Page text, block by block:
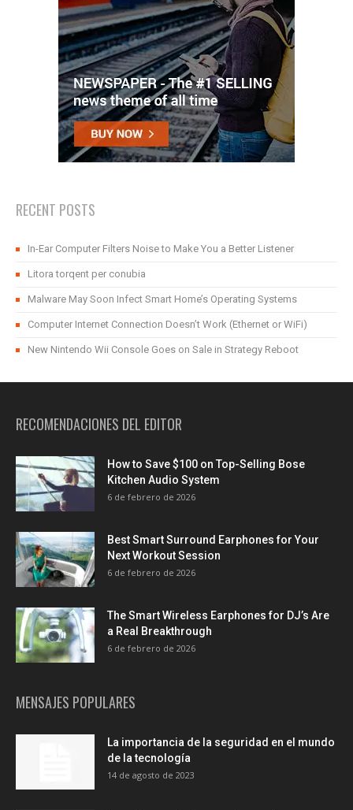
RECENT POSTS
In-Ear Computer Filters Noise to Make You a Better Listener
Litora torqent per conubia
Malware May Soon Infect Smart Home’s Operating Systems
Computer Internet Connection Doesn’t Work (Ethernet or WiFi)
New Nintendo Wii Console Goes on Sale in Strategy Reboot
RECOMENDACIONES DEL EDITOR
How to Save $100 on Top-Selling Bose
Kitchen Audio System
6 de febrero de 2026
Best Smart Surround Earphones for Your
Next Workout Session
6 de febrero de 2026
The Smart Wireless Earphones for DJ’s Are
a Real Breakthrough
6 de febrero de 2026
MENSAJES POPULARES
La importancia de la seguridad en el mundo
de la tecnología
14 de agosto de 2023